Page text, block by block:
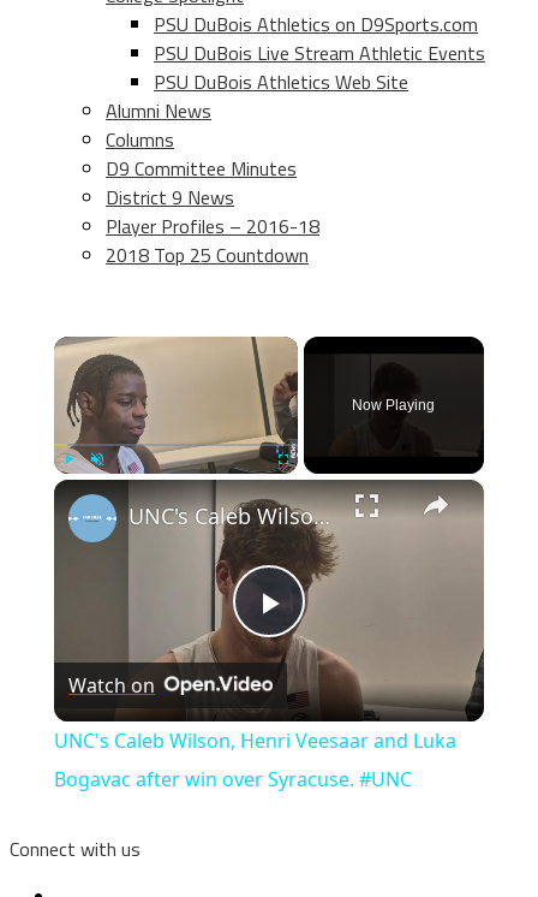
PSU DuBois Athletics on D9Sports.com
PSU DuBois Live Stream Athletic Events
PSU DuBois Athletics Web Site
Alumni News
Columns
D9 Committee Minutes
District 9 News
Player Profiles – 2016-18
2018 Top 25 Countdown
×
Now Playing
×
Play
Video
UNC's Caleb Wilson, Henri Veesaar and Luka Bogavac after win over Syracuse. #UNC
Watch on
UNC's Caleb Wilson, Henri Veesaar and Luka
Bogavac after win over Syracuse. #UNC
Connect with us